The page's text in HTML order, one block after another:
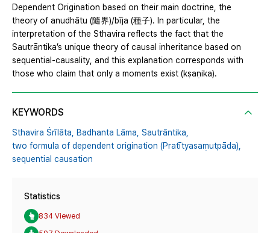
Dependent Origination based on their main doctrine, the
theory of anudhātu (隨界)/bīja (種子). In particular, the
interpretation of the Sthavira reflects the fact that the
Sautrāntika’s unique theory of causal inheritance based on
sequential-causality, and this explanation corresponds with
those who claim that only a moments exist (kṣaṇika).
KEYWORDS
Sthavira Śrīlāta, Badhanta Lāma, Sautrāntika,
two formula of dependent origination (Pratītyasaṃutpāda),
sequential causation
Statistics
834 Viewed